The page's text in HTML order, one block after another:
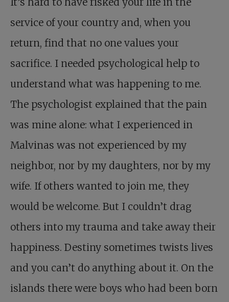
service of your country and, when you
return, find that no one values your
sacrifice. I needed psychological help to
understand what was happening to me.
The psychologist explained that the pain
was mine alone: what I experienced in
Malvinas was not experienced by my
neighbor, nor by my daughters, nor by my
wife. If others wanted to join me, they
would be welcome. But I couldn’t drag
others into my trauma and take away their
happiness. Destiny sometimes twists lives
and you can’t do anything about it. On the
islands there were boys who had been born